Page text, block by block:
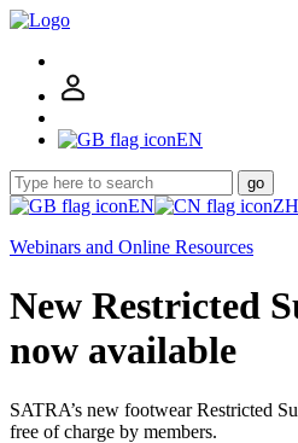
EN
go
EN
ZH
Webinars and Online Resources
New Restricted
now available
SATRA’s new footwear Restricted
free of charge by members.